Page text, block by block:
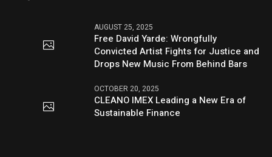
AUGUST 25, 2025
Free David Yarde: Wrongfully
Convicted Artist Fights for Justice and
Drops New Music From Behind Bars
OCTOBER 20, 2025
CLEANO IMEX Leading a New Era of
Sustainable Finance